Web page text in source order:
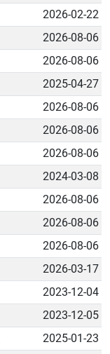
2026-02-22
2026-08-06
2026-08-06
2025-04-27
2026-08-06
2026-08-06
2026-08-06
2024-03-08
2026-08-06
2026-08-06
2026-08-06
2026-03-17
2023-12-04
2023-12-05
2025-01-23